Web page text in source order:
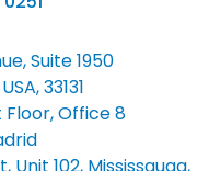
Suite 1950
33131
Floor, Office 8